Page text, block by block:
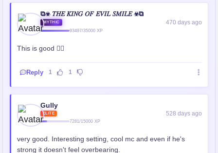
⧉☣ 𝑇𝐻𝐸 𝐾𝐼𝑁𝐺 𝑂𝐹 𝐸𝑉𝐼𝐿 𝑆𝑀𝐼𝐿𝐸 ☣⧉
MYTHIC
93497/35000 XP
470 days ago
This is good 👍🏻
Reply 1 1
Gully
ELITE
7281/15000 XP
528 days ago
very good. Interesting setting, cool mc and even if he's
strong it doesn't feel overbearing.